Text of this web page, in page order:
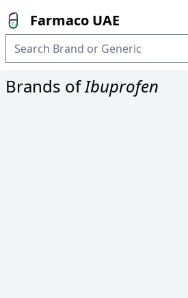
Farmaco UAE
Brands ofIbuprofen